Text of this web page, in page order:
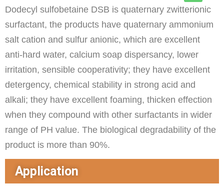
Dodecyl sulfobetaine DSB is quaternary zwitterionic
surfactant, the products have quaternary ammonium
salt cation and sulfur anionic, which are excellent
anti-hard water, calcium soap dispersancy, lower
irritation, sensible cooperativity; they have excellent
detergency, chemical stability in strong acid and
alkali; they have excellent foaming, thicken effection
when they compound with other surfactants in wider
range of PH value. The biological degradability of the
product is more than 90%.
Application